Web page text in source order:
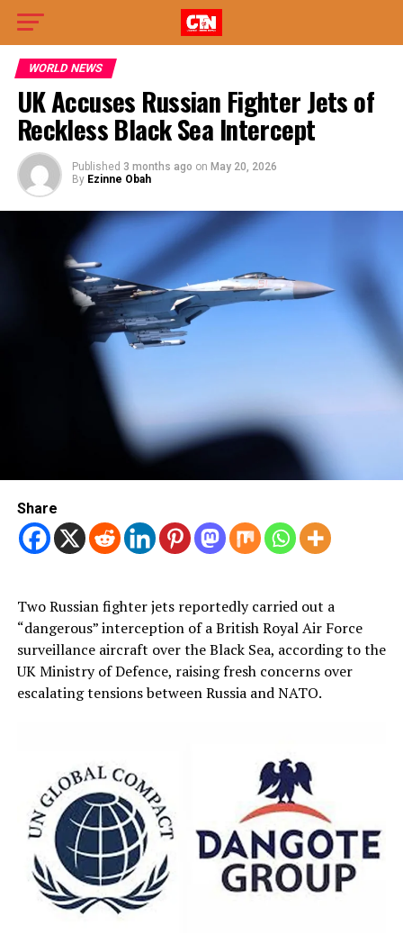
WORLD NEWS
UK Accuses Russian Fighter Jets of
Reckless Black Sea Intercept
Published 3 months ago on May 20, 2026
By Ezinne Obah
Share
Two Russian fighter jets reportedly carried out a
“dangerous” interception of a British Royal Air Force
surveillance aircraft over the Black Sea, according to the
UK Ministry of Defence, raising fresh concerns over
escalating tensions between Russia and NATO.